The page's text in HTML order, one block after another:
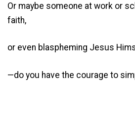
Or maybe someone at work or
faith,
or even blaspheming Jesus
—do you have the courage to